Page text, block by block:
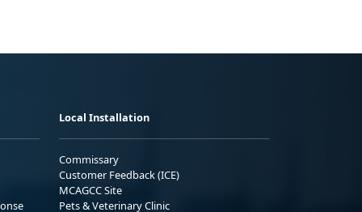
Local Installation
Commissary
Customer Feedback (ICE)
MCAGCC Site
Pets & Veterinary Clinic